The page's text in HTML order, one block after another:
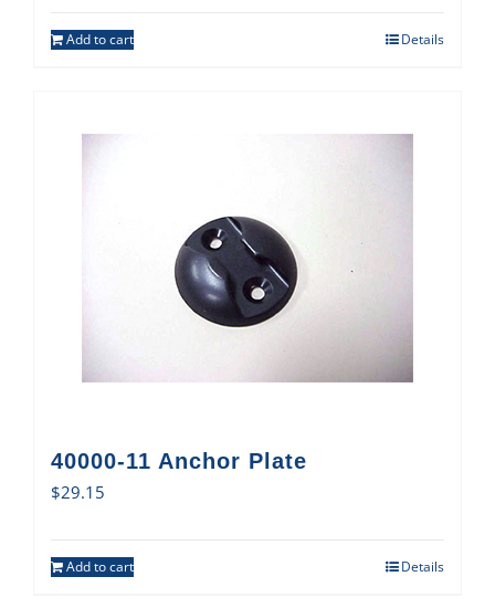
Add to cart Details
40000-11 Anchor Plate
$29.15
Add to cart Details